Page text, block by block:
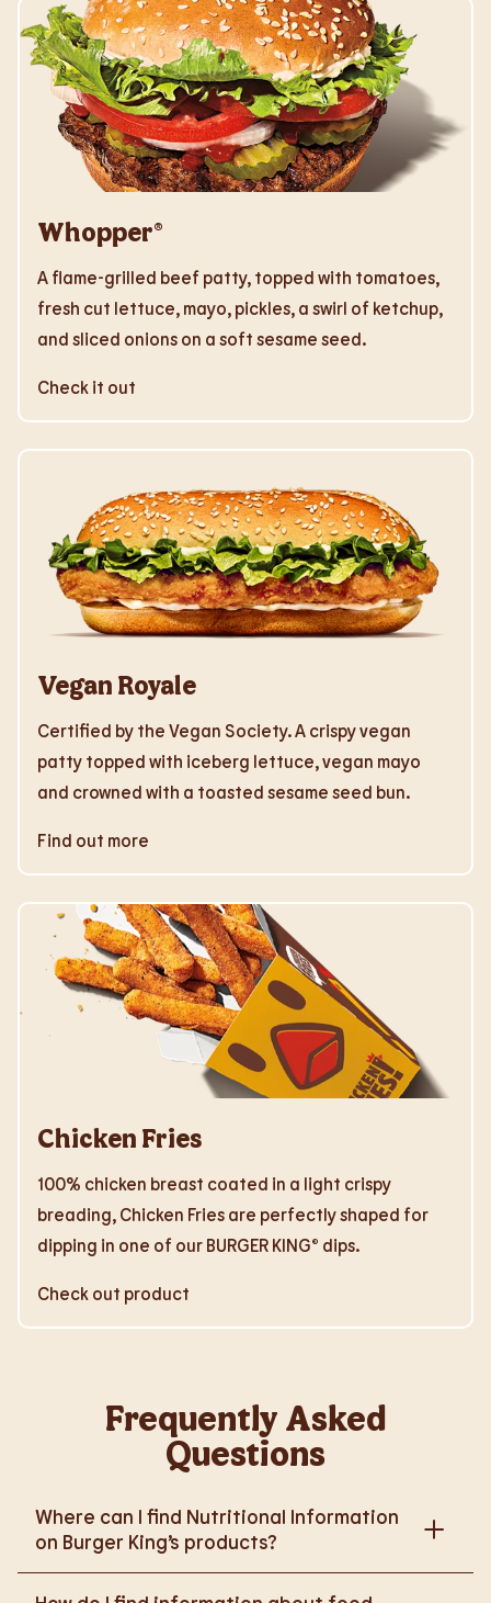
Whopper®
A flame-grilled beef patty, topped with tomatoes,
fresh cut lettuce, mayo, pickles, a swirl of ketchup,
and sliced onions on a soft sesame seed.
Check it out
Vegan Royale
Certified by the Vegan Society. A crispy vegan
patty topped with iceberg lettuce, vegan mayo
and crowned with a toasted sesame seed bun.
Find out more
Chicken Fries
100% chicken breast coated in a light crispy
breading, Chicken Fries are perfectly shaped for
dipping in one of our BURGER KING® dips.
Check out product
Frequently Asked
Questions
Where can I find Nutritional Information
on Burger King’s products?